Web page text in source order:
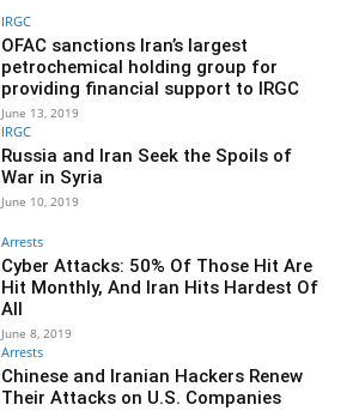
IRGC
OFAC sanctions Iran’s largest
petrochemical holding group for
providing financial support to IRGC
June 13, 2019
IRGC
Russia and Iran Seek the Spoils of
War in Syria
June 10, 2019
Arrests
Cyber Attacks: 50% Of Those Hit Are
Hit Monthly, And Iran Hits Hardest Of
All
June 8, 2019
Arrests
Chinese and Iranian Hackers Renew
Their Attacks on U.S. Companies